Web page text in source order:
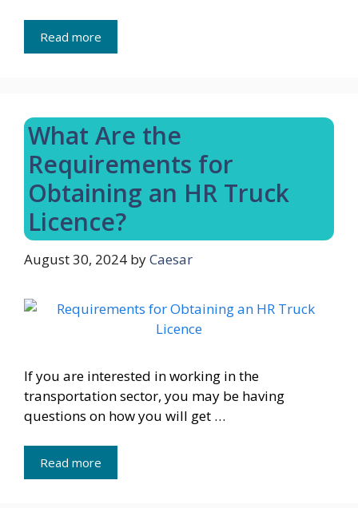
Read more
What Are the
Requirements for
Obtaining an HR Truck
Licence?
August 30, 2024 byCaesar
If you are interested in working in the
transportation sector, you may be having
questions on how you will get …
Read more